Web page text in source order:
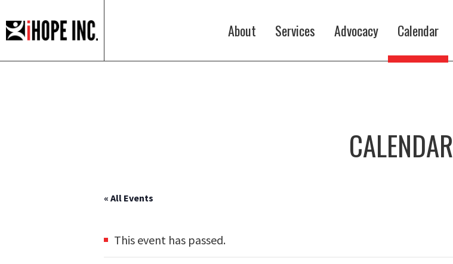
About Services Advocacy Calendar
CALENDAR
« All Events
This event has passed.